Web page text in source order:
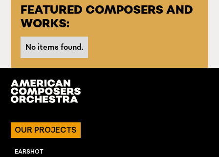
FEATURED COMPOSERS AND
WORKS:
No items found.
OUR PROJECTS
EARSHOT